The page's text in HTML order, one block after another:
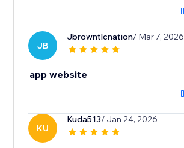
JB
Jbrowntlcnation/ Mar 7, 2026
app website
KU
Kuda513/ Jan 24, 2026